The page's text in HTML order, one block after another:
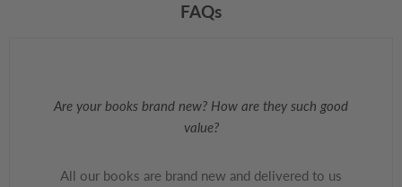
FAQs
Are your books brand new? How are they such good
value?
All our books are brand new and delivered to us